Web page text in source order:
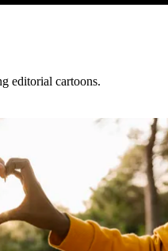
editorial cartoons.